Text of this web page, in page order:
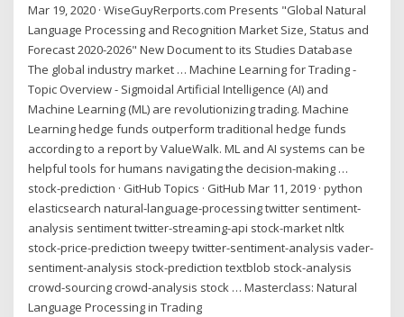
Mar 19, 2020 · WiseGuyRerports.com Presents "Global Natural
Language Processing and Recognition Market Size, Status and
Forecast 2020-2026" New Document to its Studies Database
The global industry market … Machine Learning for Trading -
Topic Overview - Sigmoidal Artificial Intelligence (AI) and
Machine Learning (ML) are revolutionizing trading. Machine
Learning hedge funds outperform traditional hedge funds
according to a report by ValueWalk. ML and AI systems can be
helpful tools for humans navigating the decision-making …
stock-prediction · GitHub Topics · GitHub Mar 11, 2019 · python
elasticsearch natural-language-processing twitter sentiment-
analysis sentiment twitter-streaming-api stock-market nltk
stock-price-prediction tweepy twitter-sentiment-analysis vader-
sentiment-analysis stock-prediction textblob stock-analysis
crowd-sourcing crowd-analysis stock … Masterclass: Natural
Language Processing in Trading